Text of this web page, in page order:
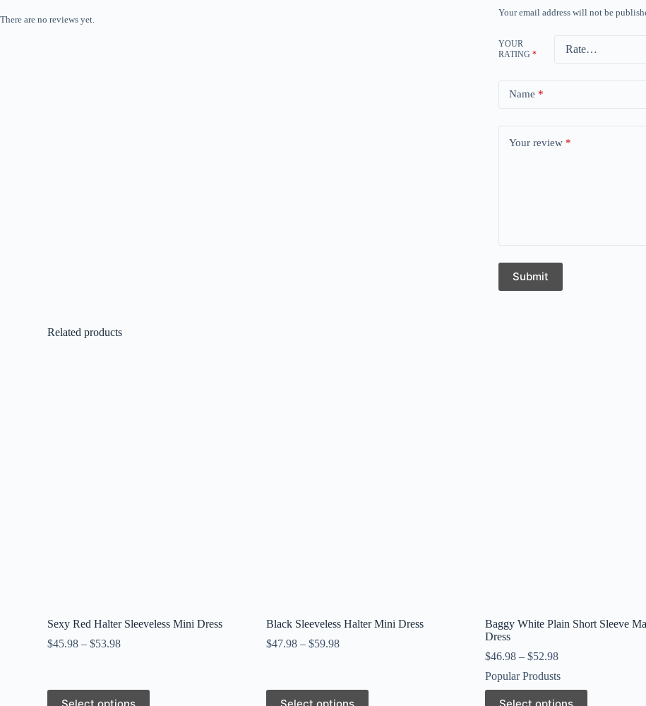
There are no reviews yet.
Your email address will not be
YOUR
RATING *
Name *
Your review *
Submit
Related products
Sexy Red Halter Sleeveless Mini Dress
$45.98 –$53.98
This
Black Sleeveless Halter Mini Dress
$47.98 –$59.98
This
Baggy White Plain Short Sleeve
Dress
$46.98– $52.98
Popular Produsts
This